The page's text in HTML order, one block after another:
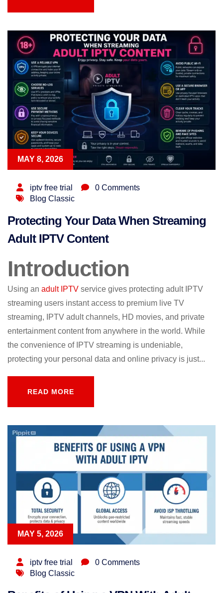
MAY 8, 2026
iptv free trial
0 Comments
Blog Classic
Protecting Your Data When Streaming
Adult IPTV Content
Introduction
Using an adult IPTV service gives protecting adult IPTV
streaming users instant access to premium live TV
streaming, IPTV adult channels, HD movies, and private
entertainment content from anywhere in the world. While
the convenience of IPTV streaming is undeniable,
protecting your personal data and online privacy is just...
READ MORE
MAY 5, 2026
iptv free trial
0 Comments
Blog Classic